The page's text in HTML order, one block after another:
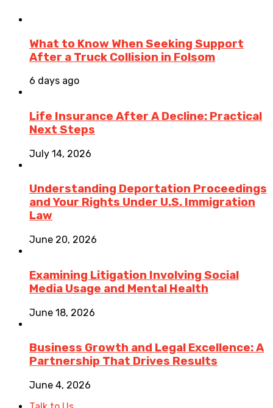
What to Know When Seeking Support
After a Truck Collision in Folsom
6 days ago
Life Insurance After A Decline: Practical
Next Steps
July 14, 2026
Understanding Deportation Proceedings
and Your Rights Under U.S. Immigration
Law
June 20, 2026
Examining Litigation Involving Social
Media Usage and Mental Health
June 18, 2026
Business Growth and Legal Excellence: A
Partnership That Drives Results
June 4, 2026